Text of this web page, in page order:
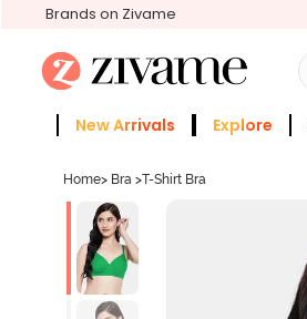
Brands on Zivame
New Arrivals Explore
Home> Bra >T-Shirt Bra